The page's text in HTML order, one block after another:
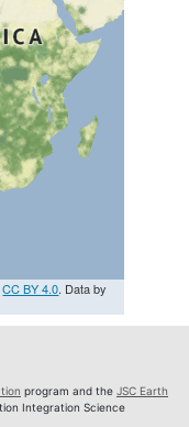
CC BY 4.0. Data by
program and the JSC Earth
Integration Science